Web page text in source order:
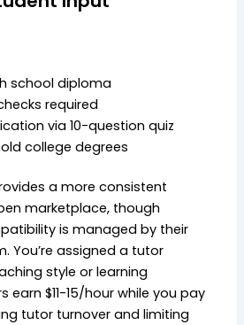
school diploma
required
via 10-question quiz
college degrees
a more consistent
marketplace, though
is managed by their
You’re assigned a tutor
style or learning
earn $11-15/hour while you pay
tutor turnover and limiting